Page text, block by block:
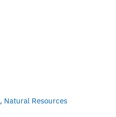
, Natural Resources